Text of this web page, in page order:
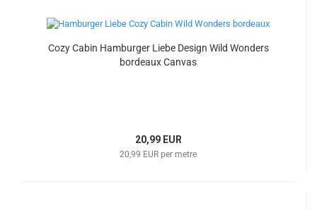
Cozy Cabin Hamburger Liebe Design Wild Wonders
bordeaux Canvas
20,99 EUR
20,99 EUR per metre